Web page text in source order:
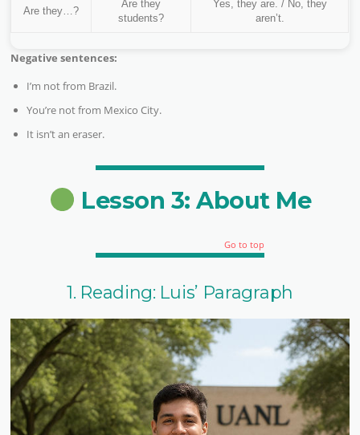
Are they…?
Are they
students?
Yes, they are. / No, they
aren’t.
Negative sentences:
I’m not from Brazil.
You’re not from Mexico City.
It isn’t an eraser.
Lesson 3: About Me
Go to top
1. Reading: Luis’ Paragraph